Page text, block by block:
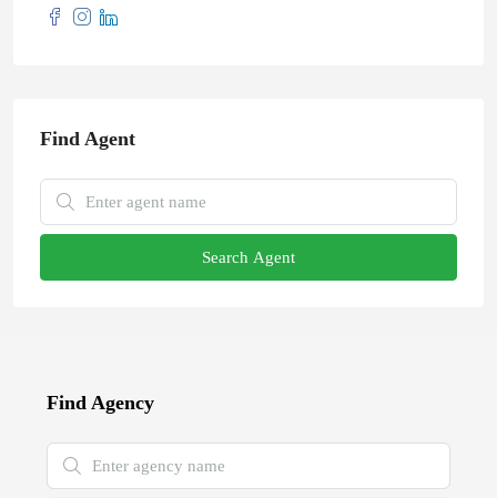
Find Agent
Search Agent
Find Agency